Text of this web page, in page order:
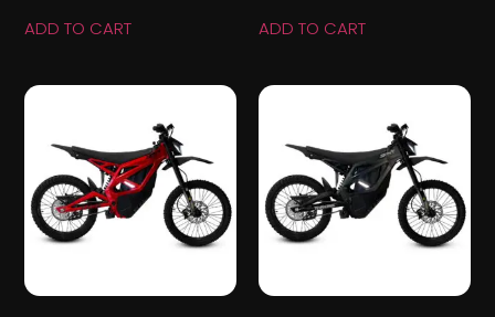
ADD TO CART
ADD TO CART